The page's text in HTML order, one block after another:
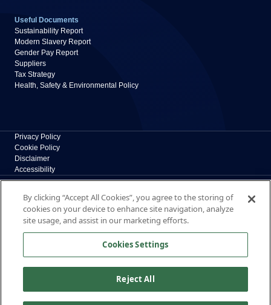
Useful Documents
Sustainability Report
Modern Slavery Report
Gender Pay Report
Suppliers
Tax Strategy
Health, Safety & Environmental Policy
Privacy Policy
Cookie Policy
Disclaimer
Accessibility
Broomhouse Lane, Edlington, Doncaster, South
Yorkshire, DN12 1ES, UK
The New Home of Polypipe Residential Systems
Formerly part of polypipe.com, Polypipe Building
Products is now dedicated exclusively to residential
© 2026 Polypipe Building Products. All right reserved.
By clicking “Accept All Cookies”, you agree to the storing of
cookies on your device to enhance site navigation, analyze
site usage, and assist in our marketing efforts.
Cookies Settings
Reject All